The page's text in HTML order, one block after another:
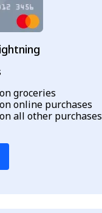
groceries
online purchases
all other purchases